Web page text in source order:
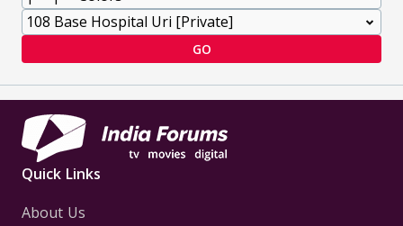
GO
Quick Links
About Us